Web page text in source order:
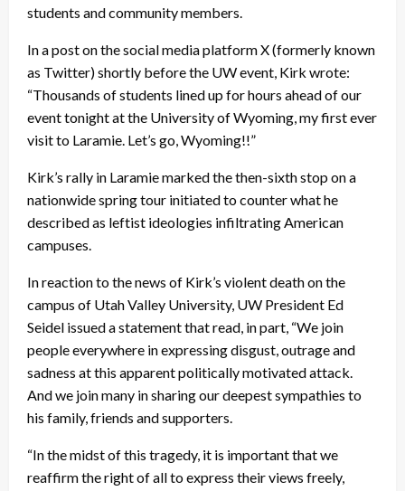
students and community members.
In a post on the social media platform X (formerly known
as Twitter) shortly before the UW event, Kirk wrote:
“Thousands of students lined up for hours ahead of our
event tonight at the University of Wyoming, my first ever
visit to Laramie. Let’s go, Wyoming!!”
Kirk’s rally in Laramie marked the then-sixth stop on a
nationwide spring tour initiated to counter what he
described as leftist ideologies infiltrating American
campuses.
In reaction to the news of Kirk’s violent death on the
campus of Utah Valley University, UW President Ed
Seidel issued a statement that read, in part, “We join
people everywhere in expressing disgust, outrage and
sadness at this apparent politically motivated attack.
And we join many in sharing our deepest sympathies to
his family, friends and supporters.
“In the midst of this tragedy, it is important that we
reaffirm the right of all to express their views freely,